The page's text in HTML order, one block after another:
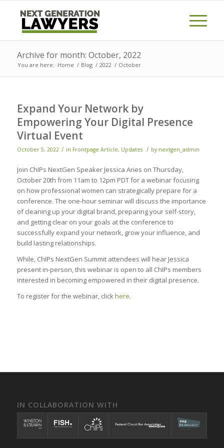
Archive for month: October, 2022
You are here: Home / Blog / 2022 / October
Expand Your Network by
Empowering Your Digital Presence
Virtual Event
October 5, 2022 / in Frontpage Article, Updates / by nextgen_admin
Join ChIPs NextGen Speaker Jessica Aries on Thursday,
October 20th from 11am to 12pm PDT for a webinar focusing
on how professional women can strategically prepare for a
conference. The one-hour seminar will discuss the importance
of cleaning up your digital brand, preparing your self-story,
and getting clear on your goals at the conference to
successfully expand your network, grow your influence, and
build lasting relationships.
While, ChIPs NextGen Summit attendees will hear Jessica
present in-person, this webinar is open to all ChIPs members
interested in becoming empowered in their digital presence.
To register for the webinar, clickhere.
IN COLLABORATION WITH